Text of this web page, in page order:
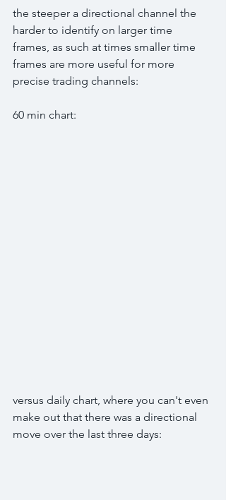
the steeper a directional channel the
harder to identify on larger time
frames, as such at times smaller time
frames are more useful for more
precise trading channels:
60 min chart:
versus daily chart, where you can't even
make out that there was a directional
move over the last three days: